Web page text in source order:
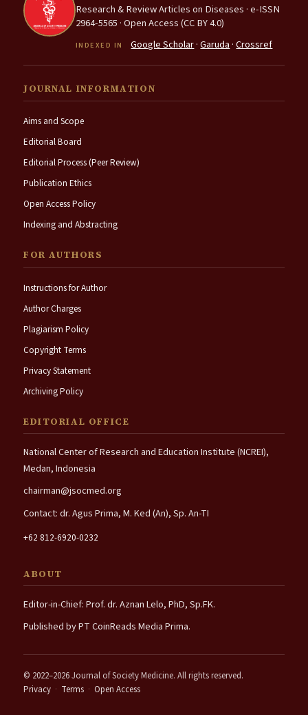
Research & Review Articles on Diseases · e-ISSN
2964-5565 · Open Access (CC BY 4.0)
INDEXED IN Google Scholar·Garuda·Crossref
JOURNAL INFORMATION
Aims and Scope
Editorial Board
Editorial Process (Peer Review)
Publication Ethics
Open Access Policy
Indexing and Abstracting
FOR AUTHORS
Instructions for Author
Author Charges
Plagiarism Policy
Copyright Terms
Privacy Statement
Archiving Policy
EDITORIAL OFFICE
National Center of Research and Education Institute (NCREI),
Medan, Indonesia
chairman@jsocmed.org
Contact: dr. Agus Prima, M. Ked (An), Sp. An-TI
+62 812-6920-0232
ABOUT
Editor-in-Chief: Prof. dr. Aznan Lelo, PhD, Sp.FK.
Published by PT CoinReads Media Prima.
© 2022–2026 Journal of Society Medicine. All rights reserved.
Privacy · Terms · Open Access